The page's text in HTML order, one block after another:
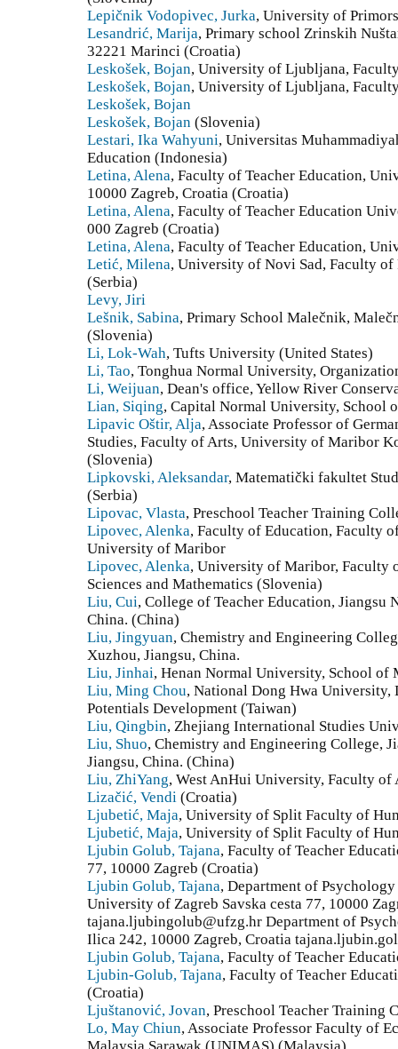
Lepičnik Vodopivec, Jurka, University of
Lesandrić, Marija, Primary school Zrinskih
32221 Marinci (Croatia)
Leskošek, Bojan, University of Ljubljana,
Leskošek, Bojan, University of Ljubljana,
Leskošek, Bojan
Leskošek, Bojan (Slovenia)
Lestari, Ika Wahyuni, Universitas
Education (Indonesia)
Letina, Alena, Faculty of Teacher Education,
10000 Zagreb, Croatia (Croatia)
Letina, Alena, Faculty of Teacher Education
000 Zagreb (Croatia)
Letina, Alena, Faculty of Teacher Education,
Letić, Milena, University of Novi Sad, Faculty of
(Serbia)
Levy, Jiri
Lešnik, Sabina, Primary School Malečnik,
(Slovenia)
Li, Lok-Wah, Tufts University (United States)
Li, Tao, Tonghua Normal University,
Li, Weijuan, Dean's office, Yellow River
Lian, Siqing, Capital Normal University, School
Lipavic Oštir, Alja, Associate Professor of
Studies, Faculty of Arts, University of Maribor
(Slovenia)
Lipkovski, Aleksandar, Matematički fakultet
(Serbia)
Lipovac, Vlasta, Preschool Teacher Training
Lipovec, Alenka, Faculty of Education, Faculty
University of Maribor
Lipovec, Alenka, University of Maribor, Faculty
Sciences and Mathematics (Slovenia)
Liu, Cui, College of Teacher Education, Jiangsu
China. (China)
Liu, Jingyuan, Chemistry and Engineering
Xuzhou, Jiangsu, China.
Liu, Jinhai, Henan Normal University, School of
Liu, Ming Chou, National Dong Hwa University,
Potentials Development (Taiwan)
Liu, Qingbin, Zhejiang International Studies
Liu, Shuo, Chemistry and Engineering College,
Jiangsu, China. (China)
Liu, ZhiYang, West AnHui University, Faculty of
Lizačić, Vendi (Croatia)
Ljubetić, Maja, University of Split Faculty of
Ljubetić, Maja, University of Split Faculty of
Ljubin Golub, Tajana, Faculty of Teacher
77, 10000 Zagreb (Croatia)
Ljubin Golub, Tajana, Department of
University of Zagreb Savska cesta 77, 10000
tajana.ljubingolub@ufzg.hr Department of
Ilica 242, 10000 Zagreb, Croatia
Ljubin Golub, Tajana, Faculty of Teacher
Ljubin-Golub, Tajana, Faculty of Teacher
(Croatia)
Ljuštanović, Jovan, Preschool Teacher Training
Lo, May Chiun, Associate Professor Faculty of